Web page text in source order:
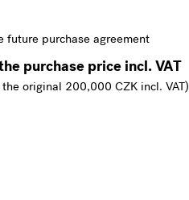
future purchase agreement
purchase price incl. VAT
original 200,000 CZK incl. VAT)